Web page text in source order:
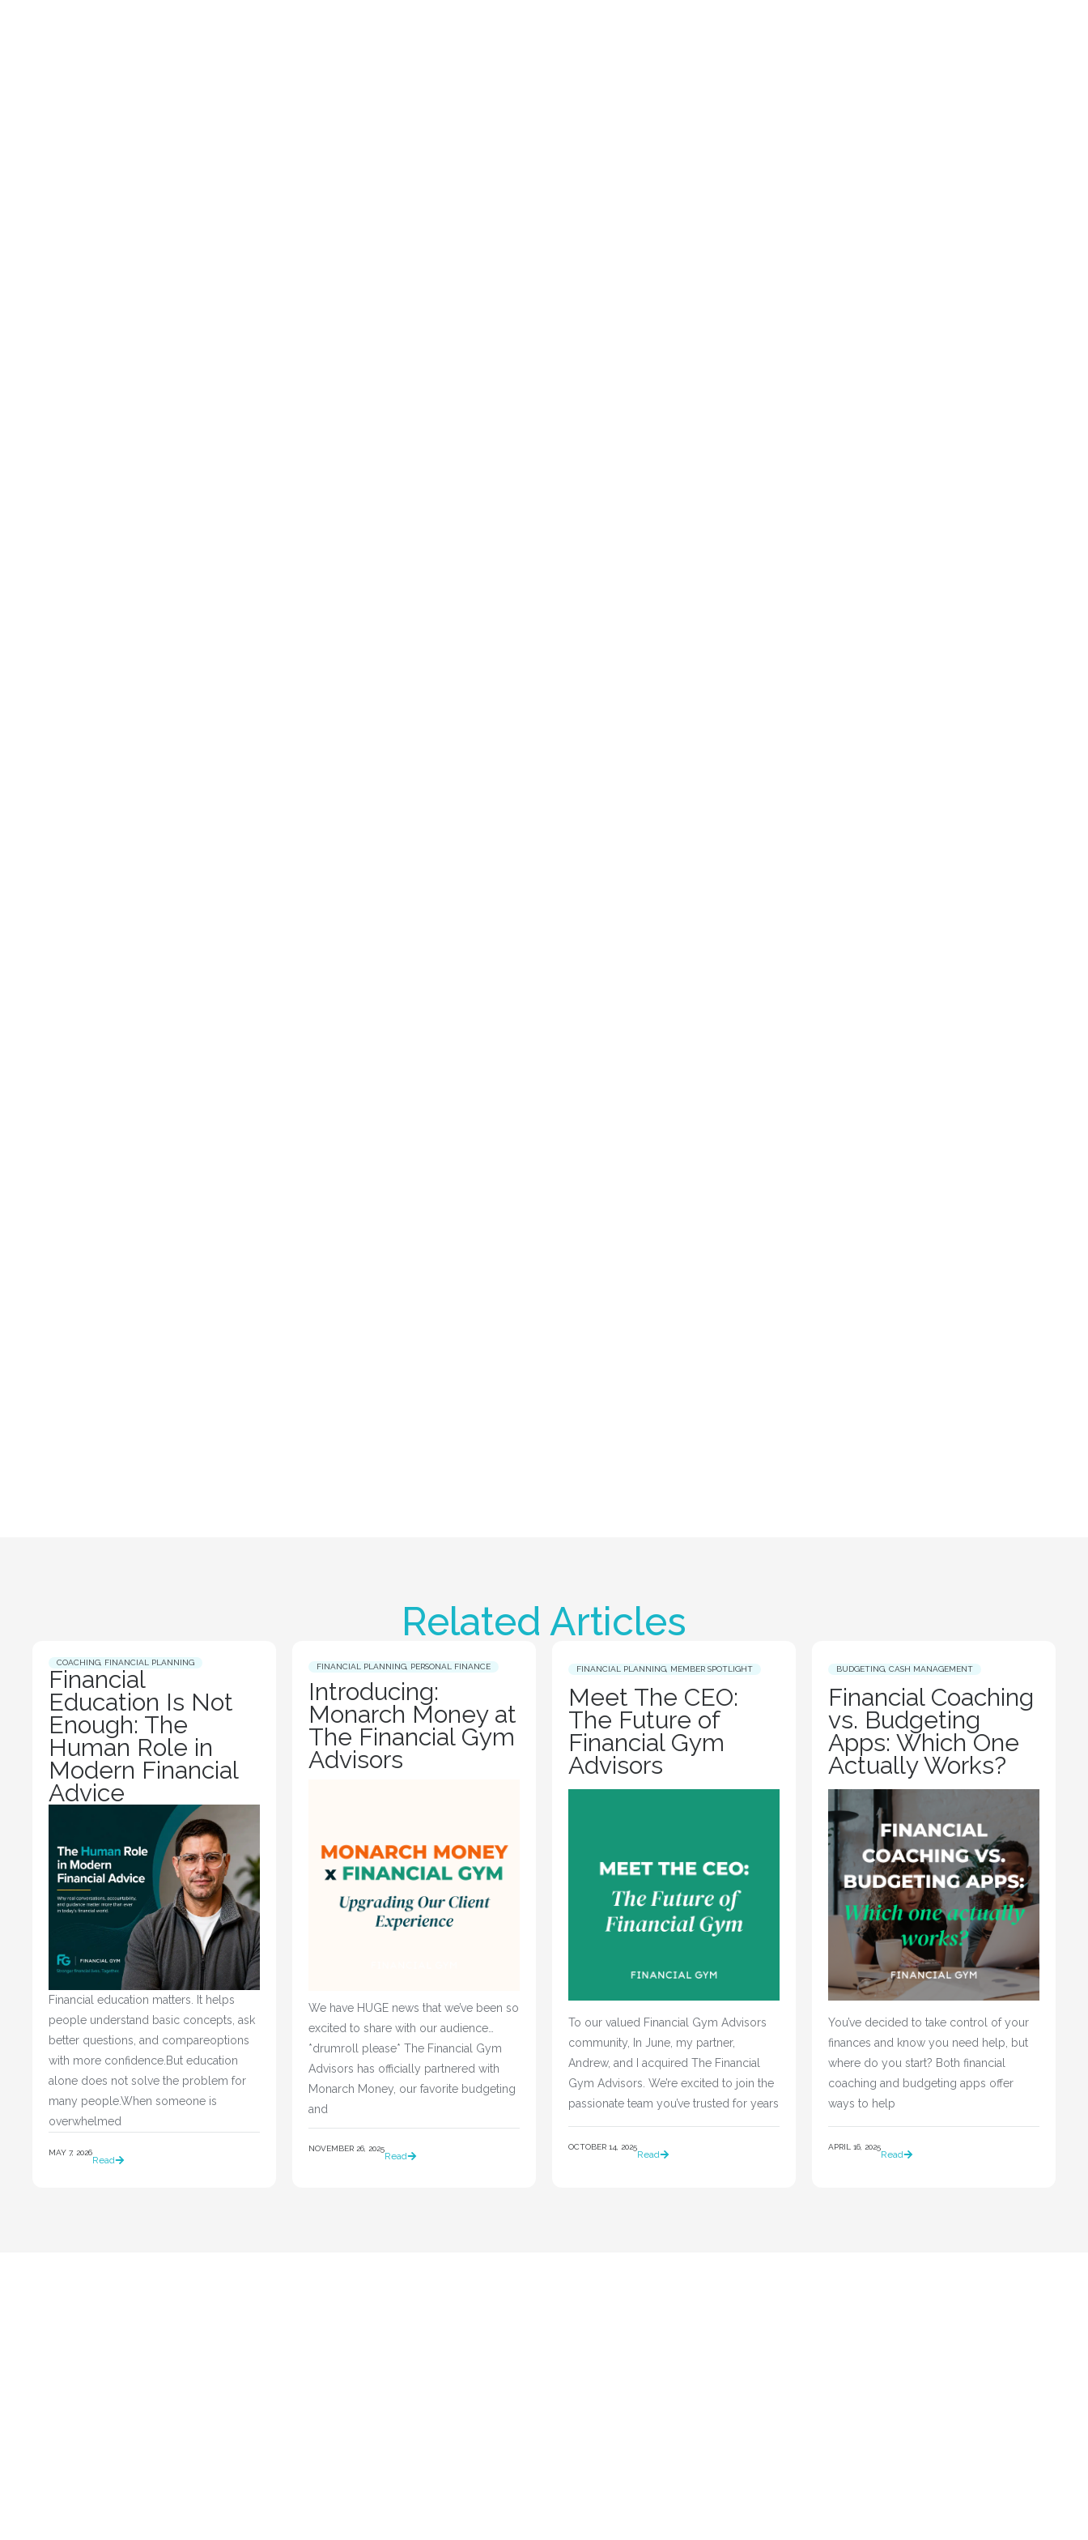
Related Articles
COACHING FINANCIAL PLANNING
Financial
Education Is Not
Enough: The
Human Role in
Modern Financial
Advice
Financial education matters. It helps
people understand basic concepts, ask
better questions, and compareoptions
with more confidence.But education
alone does not solve the problem for
many people.When someone is
overwhelmed
MAY 7, 2026
Read
FINANCIAL PLANNING PERSONAL FINANCE
Introducing:
Monarch Money at
The Financial Gym
Advisors
We have HUGE news that we’ve been so
excited to share with our audience…
*drumroll please* The Financial Gym
Advisors has officially partnered with
Monarch Money, our favorite budgeting
and
NOVEMBER 26, 2025
Read
FINANCIAL PLANNING MEMBER SPOTLIGHT
Meet The CEO:
The Future of
Financial Gym
Advisors
To our valued Financial Gym Advisors
community, In June, my partner,
Andrew, and I acquired The Financial
Gym Advisors. We’re excited to join the
passionate team you’ve trusted for years
OCTOBER 14, 2025
Read
BUDGETING CASH MANAGEMENT
Financial Coaching
vs. Budgeting
Apps: Which One
Actually Works?
You’ve decided to take control of your
finances and know you need help, but
where do you start? Both financial
coaching and budgeting apps offer
APRIL 16, 2025
Read